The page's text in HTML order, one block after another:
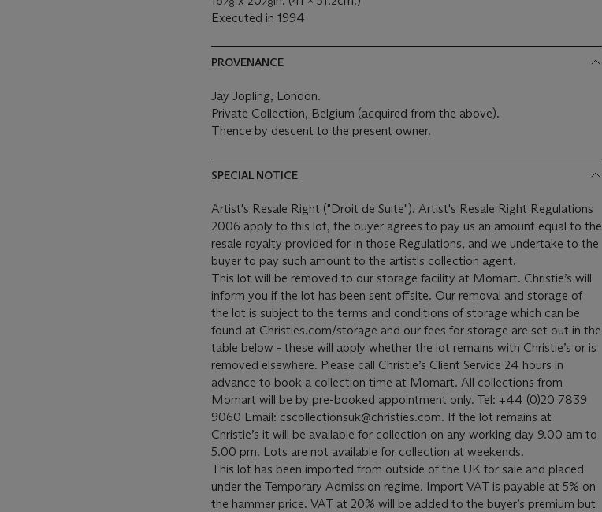
8 8
Executed in 1994
PROVENANCE
Jay Jopling, London.
Private Collection, Belgium (acquired from the above).
Thence by descent to the present owner.
SPECIAL NOTICE
Artist's Resale Right ("Droit de Suite"). Artist's Resale Right Regulations
2006 apply to this lot, the buyer agrees to pay us an amount equal to the
resale royalty provided for in those Regulations, and we undertake to the
buyer to pay such amount to the artist's collection agent.
This lot will be removed to our storage facility at Momart. Christie’s will
inform you if the lot has been sent offsite. Our removal and storage of
the lot is subject to the terms and conditions of storage which can be
found at Christies.com/storage and our fees for storage are set out in the
table below - these will apply whether the lot remains with Christie’s or is
removed elsewhere. Please call Christie’s Client Service 24 hours in
advance to book a collection time at Momart. All collections from
Momart will be by pre-booked appointment only. Tel: +44 (0)20 7839
9060 Email: cscollectionsuk@christies.com. If the lot remains at
Christie’s it will be available for collection on any working day 9.00 am to
5.00 pm. Lots are not available for collection at weekends.
This lot has been imported from outside of the UK for sale and placed
under the Temporary Admission regime. Import VAT is payable at 5% on
the hammer price. VAT at 20% will be added to the buyer’s premium but